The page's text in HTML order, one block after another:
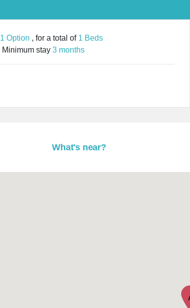
1 Option , for a total of 1 Beds
Minimum stay3 months
What's near?